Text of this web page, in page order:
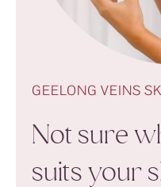
GEELONG VEINS
Not sure
suits your